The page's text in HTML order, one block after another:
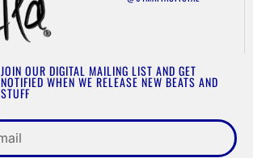
JOIN OUR DIGITAL MAILING LIST AND GET
NOTIFIED WHEN WE RELEASE NEW BEATS AND
STUFF